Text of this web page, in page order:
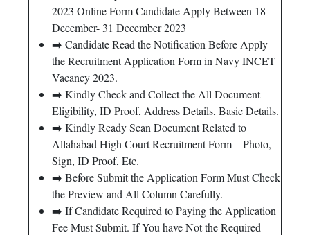
2023 Online Form Candidate Apply Between 18
December- 31 December 2023
➡️ Candidate Read the Notification Before Apply
the Recruitment Application Form in Navy INCET
Vacancy 2023.
➡️ Kindly Check and Collect the All Document –
Eligibility, ID Proof, Address Details, Basic Details.
➡️ Kindly Ready Scan Document Related to
Allahabad High Court Recruitment Form – Photo,
Sign, ID Proof, Etc.
➡️ Before Submit the Application Form Must Check
the Preview and All Column Carefully.
➡️ If Candidate Required to Paying the Application
Fee Must Submit. If You have Not the Required